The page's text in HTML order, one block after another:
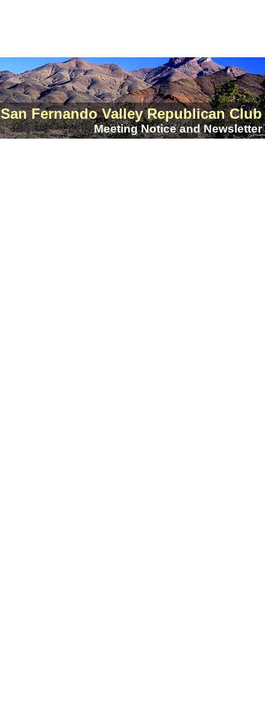
San Fernando Valley Republican Club
Meeting Notice and Newsletter